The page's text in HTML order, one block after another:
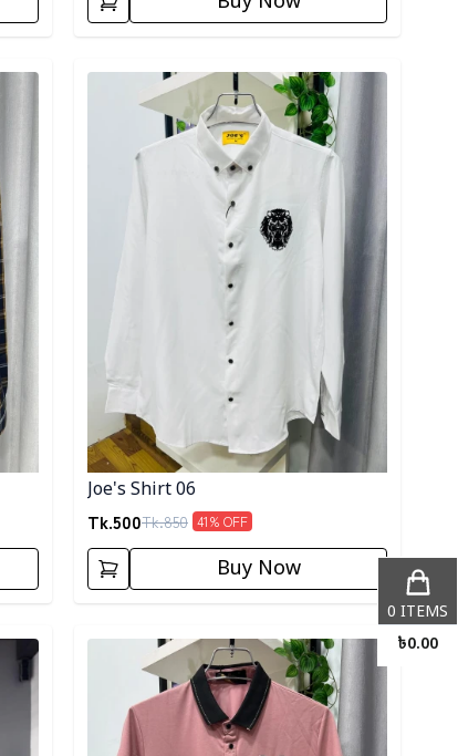
Detail category
Joe's Shirt 06
Tk.500Tk.850 41% OFF
Buy Now
Detail category
0 ITEMS
৳0.00